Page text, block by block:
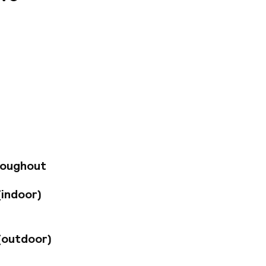
by. The hotel
in a sleek,
after dinner
of
the city’s
breakfast